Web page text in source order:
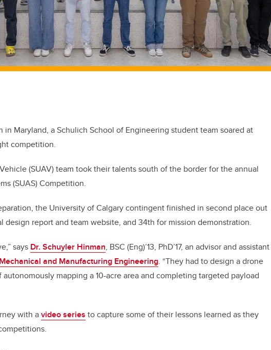
in Maryland, a Schulich School of Engineering student team soared at
competition.
(SUAV) team took their talents south of the border for the annual
(SUAS) Competition.
the University of Calgary contingent finished in second place out
design report and team website, and 34th for mission demonstration.
says Dr. Schuyler Hinman, BSC (Eng)’13, PhD’17, an advisor and assistant
and Manufacturing Engineering. “They had to design a drone
mapping a 10-acre area and completing targeted payload
with avideo series to capture some of their lessons learned as they